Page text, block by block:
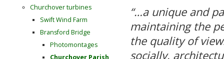
“…a unique and
maintaining the
the quality of
socially,
Churchover turbines
Swift Wind Farm
Bransford Bridge
Photomontages
Churchover Parish